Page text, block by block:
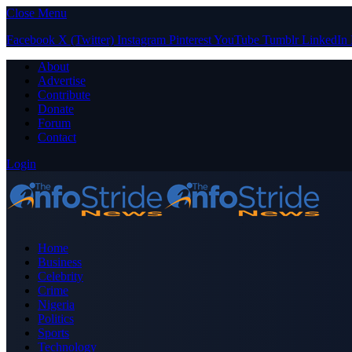
Close Menu
Facebook X (Twitter) Instagram PinterestYouTube Tumblr LinkedIn
About
Advertise
Contribute
Donate
Forum
Contact
Login
Home
Business
Celebrity
Crime
Nigeria
Politics
Sports
Technology